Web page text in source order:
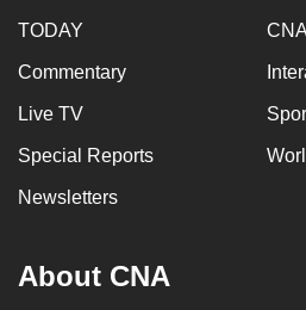
TODAY
Commentary
Live TV
Special Reports
Newsletters
About CNA